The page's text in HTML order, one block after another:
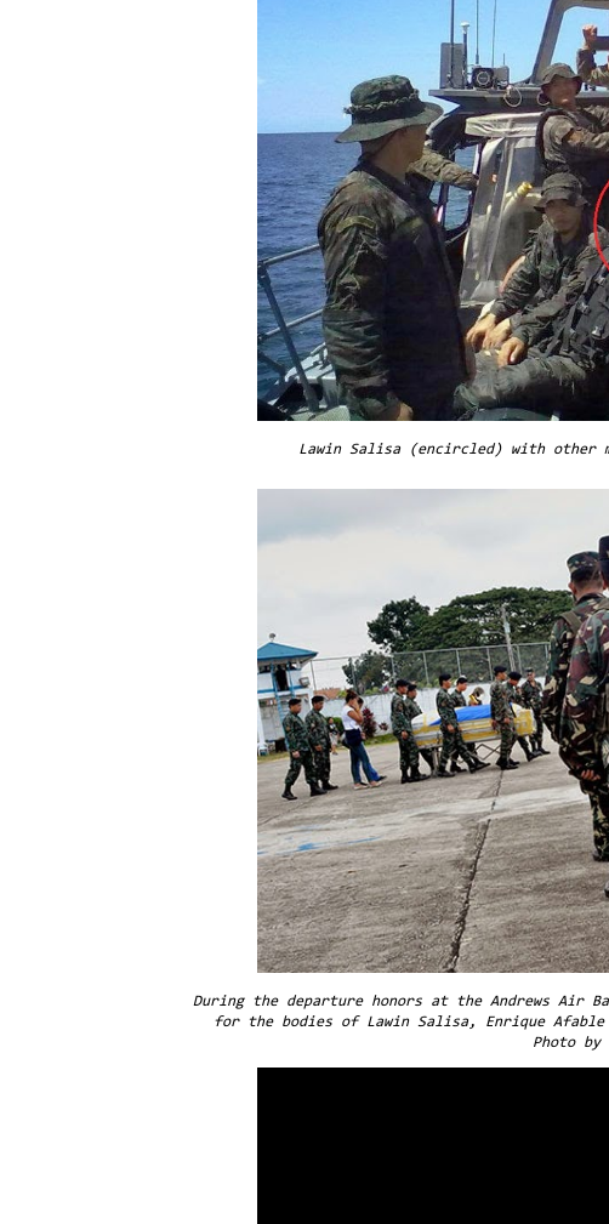
Lawin Salisa (encircled) with other
During the departure honors at the Andrews Air
for the bodies of Lawin Salisa, Enrique Afable
Photo by